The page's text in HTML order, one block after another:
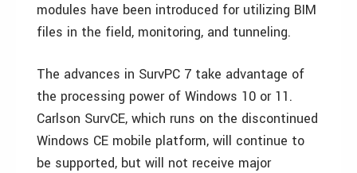
modules have been introduced for utilizing BIM
files in the field, monitoring, and tunneling.
The advances in SurvPC 7 take advantage of
the processing power of Windows 10 or 11.
Carlson SurvCE, which runs on the discontinued
Windows CE mobile platform, will continue to
be supported, but will not receive major